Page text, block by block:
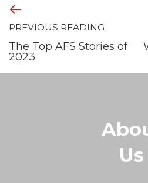
PREVIOUS READING
The Top AFS Stories of
2023
Us